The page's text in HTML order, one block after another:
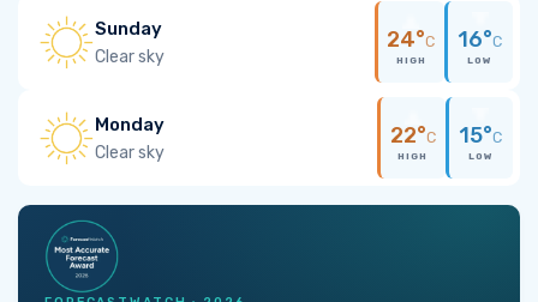
Sunday
Clear sky
24°C
HIGH
16°C
LOW
Monday
Clear sky
22°C
HIGH
15°C
LOW